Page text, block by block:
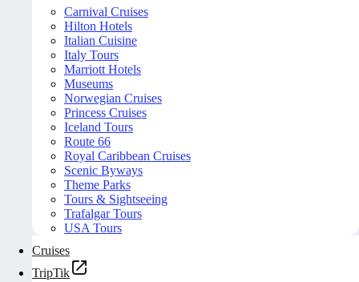
Carnival Cruises
Hilton Hotels
Italian Cuisine
Italy Tours
Marriott Hotels
Museums
Norwegian Cruises
Princess Cruises
Iceland Tours
Route 66
Royal Caribbean Cruises
Scenic Byways
Theme Parks
Tours & Sightseeing
Trafalgar Tours
USA Tours
Cruises
TripTik